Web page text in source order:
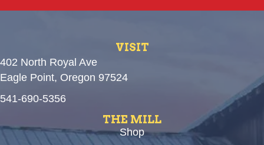
VISIT
402 North Royal Ave
Eagle Point, Oregon 97524
541-690-5356
THE MILL
Shop